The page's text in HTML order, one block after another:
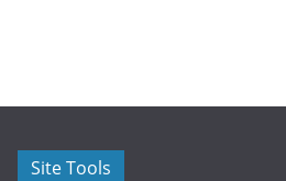
Site Tools